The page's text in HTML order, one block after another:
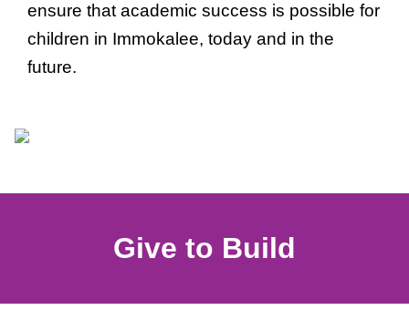
ensure that academic success is possible for
children in Immokalee, today and in the
future.
Give to Build